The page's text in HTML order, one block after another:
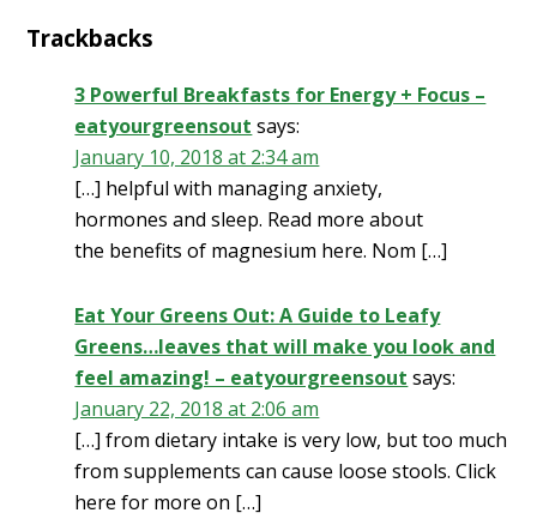
Trackbacks
3 Powerful Breakfasts for Energy + Focus –
eatyourgreensout says:
January 10, 2018 at 2:34 am
[…] helpful with managing anxiety,
hormones and sleep. Read more about
the benefits of magnesium here. Nom […]
Eat Your Greens Out: A Guide to Leafy
Greens…leaves that will make you look and
feel amazing! – eatyourgreensout says:
January 22, 2018 at 2:06 am
[…] from dietary intake is very low, but too much
from supplements can cause loose stools. Click
here for more on […]